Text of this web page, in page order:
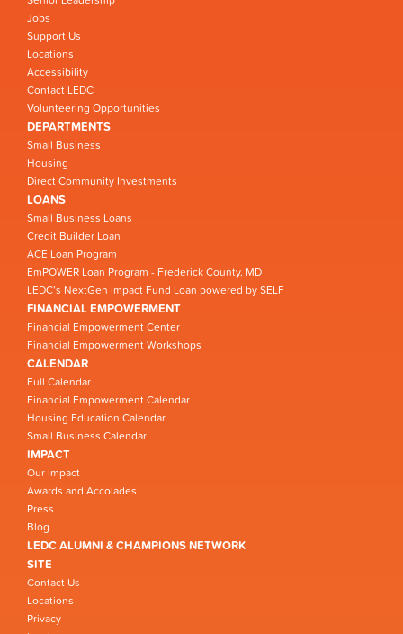
Jobs
Support Us
Locations
Accessibility
Contact LEDC
Volunteering Opportunities
DEPARTMENTS
Small Business
Housing
Direct Community Investments
LOANS
Small Business Loans
Credit Builder Loan
ACE Loan Program
EmPOWER Loan Program - Frederick County, MD
LEDC’s NextGen Impact Fund Loan powered by SELF
FINANCIAL EMPOWERMENT
Financial Empowerment Center
Financial Empowerment Workshops
CALENDAR
Full Calendar
Financial Empowerment Calendar
Housing Education Calendar
Small Business Calendar
IMPACT
Our Impact
Awards and Accolades
Press
Blog
LEDC ALUMNI & CHAMPIONS NETWORK
SITE
Contact Us
Locations
Privacy